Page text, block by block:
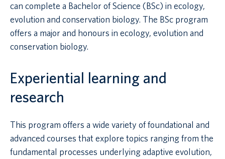
can complete a Bachelor of Science (BSc) in ecology,
evolution and conservation biology. The BSc program
offers a major and honours in ecology, evolution and
conservation biology.
Experiential learning and
research
This program offers a wide variety of foundational and
advanced courses that explore topics ranging from the
fundamental processes underlying adaptive evolution,